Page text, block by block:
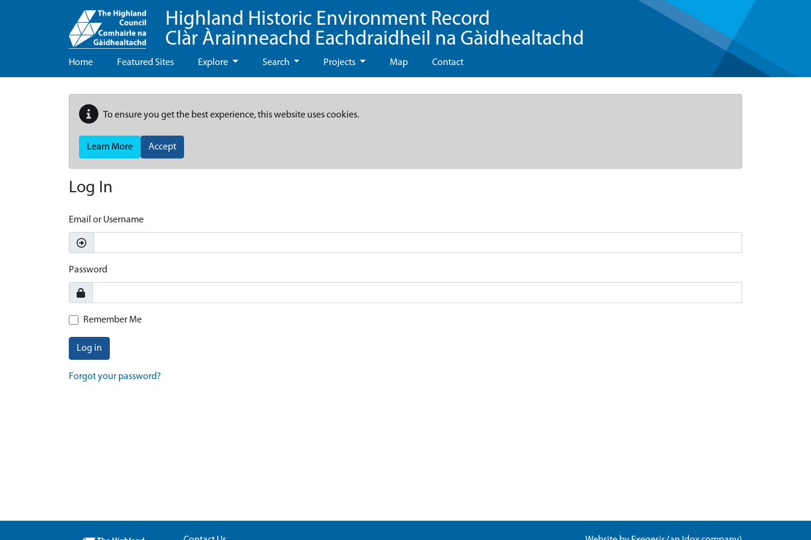
Highland Historic Environment Record
Clàr Àrainneachd Eachdraidheil na Gàidhealtachd
Home Featured Sites Explore Search Projects Map Contact
To ensure you get the best experience, this website uses cookies.
Learn More Accept
Log In
Email or Username
Password
Remember Me
Log in
Forgot your password?